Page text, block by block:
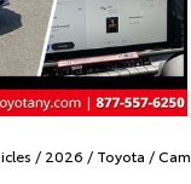
/ 2026 / Toyota /